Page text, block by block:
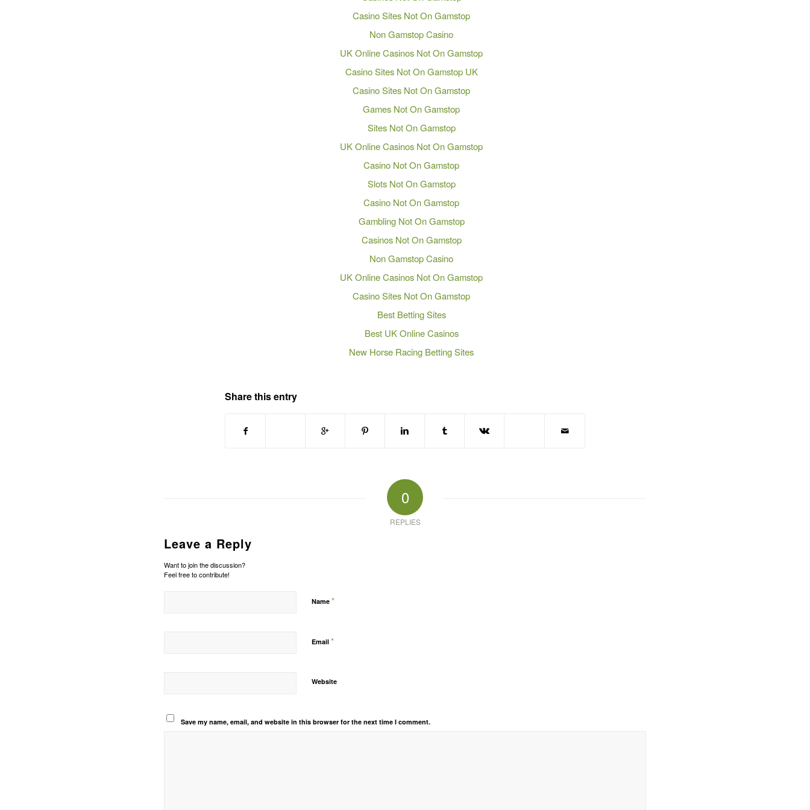
Casino Sites Not On Gamstop
Non Gamstop Casino
UK Online Casinos Not On Gamstop
Casino Sites Not On Gamstop UK
Casino Sites Not On Gamstop
Games Not On Gamstop
Sites Not On Gamstop
UK Online Casinos Not On Gamstop
Casino Not On Gamstop
Slots Not On Gamstop
Casino Not On Gamstop
Gambling Not On Gamstop
Casinos Not On Gamstop
Non Gamstop Casino
UK Online Casinos Not On Gamstop
Casino Sites Not On Gamstop
Best Betting Sites
Best UK Online Casinos
New Horse Racing Betting Sites
Share this entry
0
REPLIES
Leave a Reply
Want to join the discussion?
Feel free to contribute!
Name *
Email *
Website
Save my name, email, and website in this browser for the next time I comment.